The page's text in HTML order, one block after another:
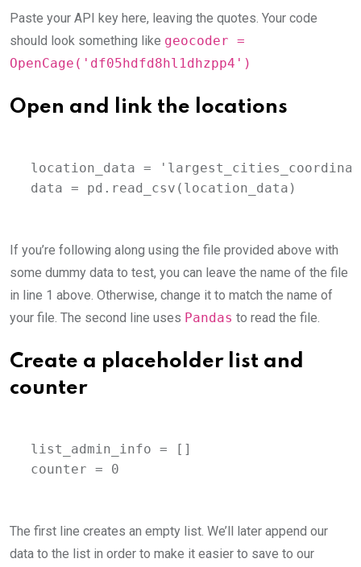
Paste your API key here, leaving the quotes. Your code
should look something like geocoder =
OpenCage('df05hdfd8hl1dhzpp4')
Open and link the locations
location_data =
data = pd.read_csv(location_data)
If you’re following along using the file provided above with
some dummy data to test, you can leave the name of the file
in line 1 above. Otherwise, change it to match the name of
your file. The second line uses Pandas to read the file.
Create a placeholder list and
counter
list_admin_info = []
counter = 0
The first line creates an empty list. We’ll later append our
data to the list in order to make it easier to save to our